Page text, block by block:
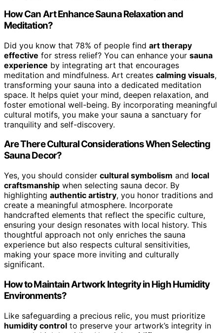
How Can Art Enhance Sauna Relaxation and
Meditation?
Did you know that 78% of people find art therapy
effective for stress relief? You can enhance your sauna
experience by integrating art that encourages
meditation and mindfulness. Art creates calming visuals,
transforming your sauna into a dedicated meditation
space. It helps quiet your mind, deepen relaxation, and
foster emotional well-being. By incorporating meaningful
cultural motifs, you make your sauna a sanctuary for
tranquility and self-discovery.
Are There Cultural Considerations When Selecting
Sauna Decor?
Yes, you should consider cultural symbolism and local
craftsmanship when selecting sauna decor. By
highlighting authentic artistry, you honor traditions and
create a meaningful atmosphere. Incorporate
handcrafted elements that reflect the specific culture,
ensuring your design resonates with local history. This
thoughtful approach not only enriches the sauna
experience but also respects cultural sensitivities,
making your space more inviting and culturally
significant.
How to Maintain Artwork Integrity in High Humidity
Environments?
Like safeguarding a precious relic, you must prioritize
humidity control to preserve your artwork’s integrity in